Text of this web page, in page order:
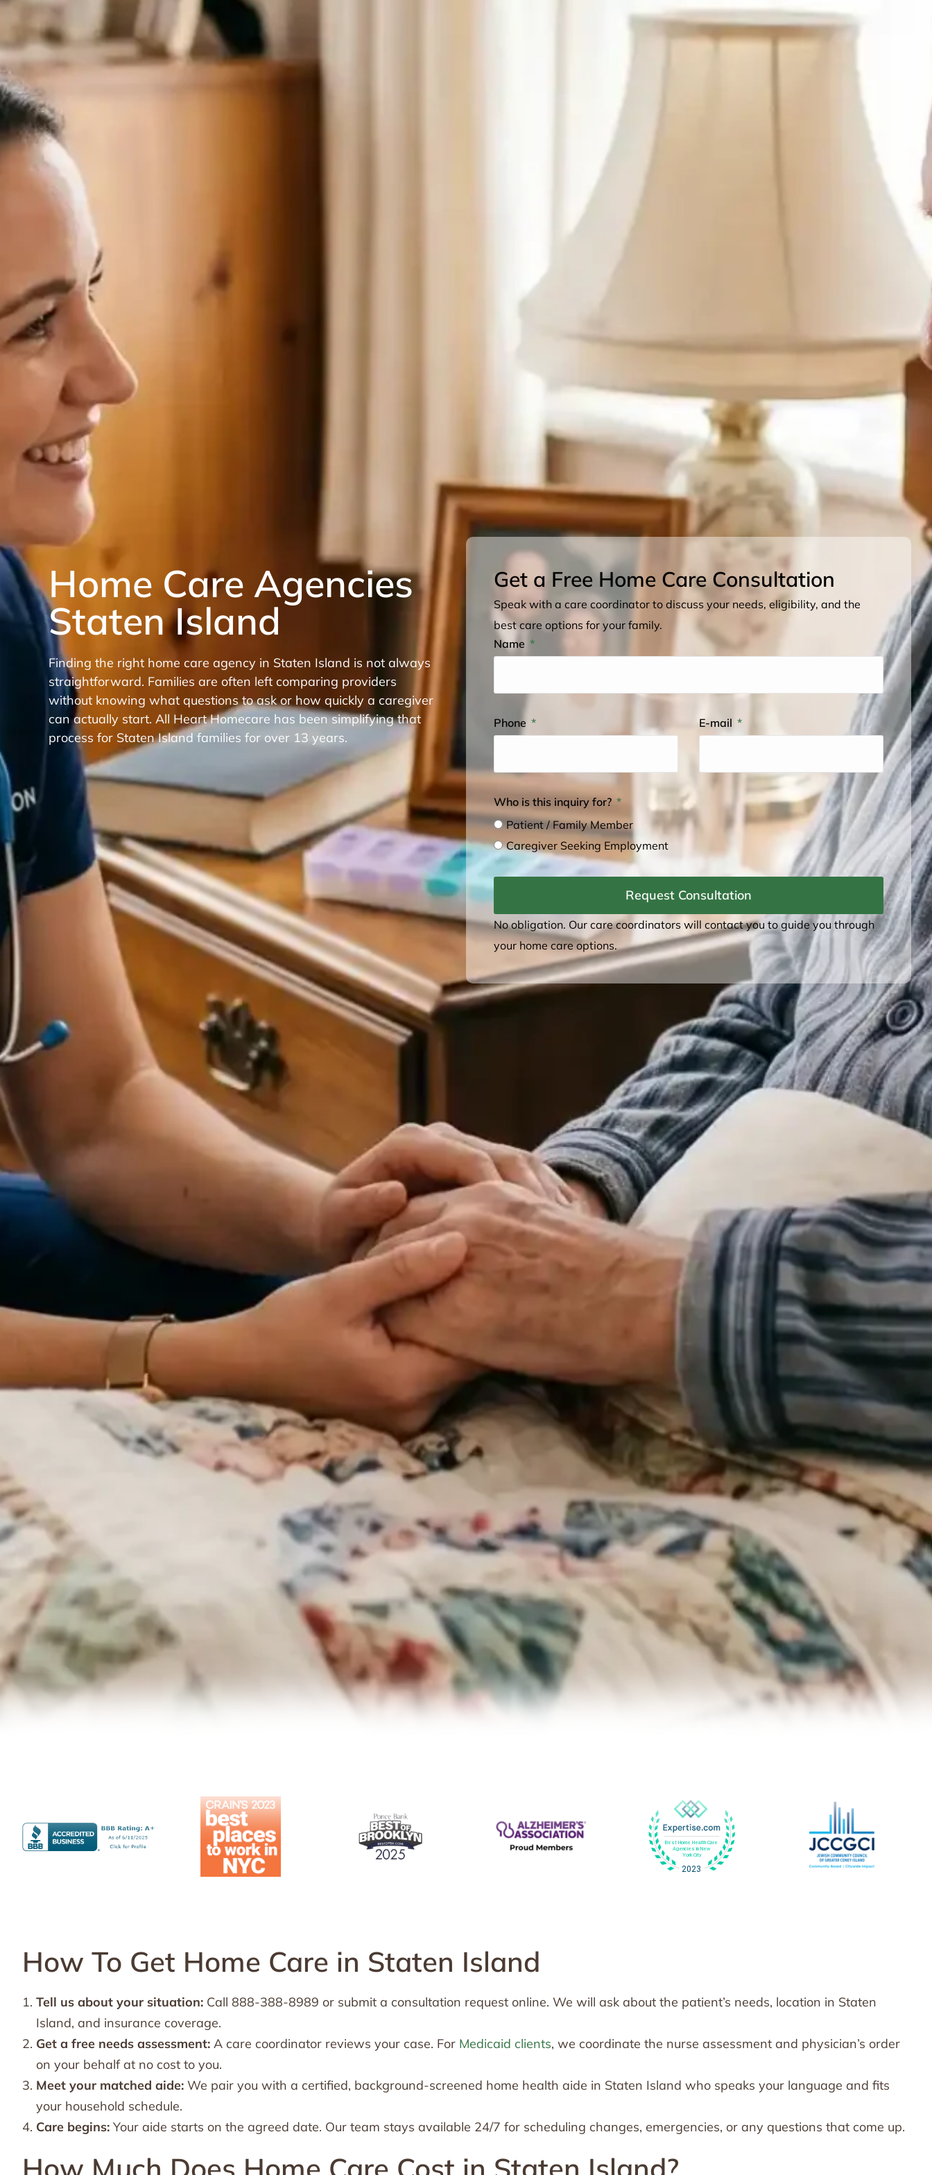
Home Care Agencies
Staten Island
Finding the right home care agency in Staten Island is not always
straightforward. Families are often left comparing providers
without knowing what questions to ask or how quickly a caregiver
can actually start. All Heart Homecare has been simplifying that
process for Staten Island families for over 13 years.
Get a Free Home Care Consultation
Speak with a care coordinator to discuss your needs, eligibility, and the
best care options for your family.
Name
Phone E-mail
Who is this inquiry for?
Patient / Family Member
Caregiver Seeking Employment
Request Consultation
No obligation. Our care coordinators will contact you to guide you through
your home care options.
How To Get Home Care in Staten Island
Tell us about your situation: Call 888-388-8989 or submit a consultation request online. We will ask about the patient’s needs, location in Staten
Island, and insurance coverage.
Get a free needs assessment: A care coordinator reviews your case. For Medicaid clients, we coordinate the nurse assessment and physician’s order
on your behalf at no cost to you.
Meet your matched aide: We pair you with a certified, background-screened home health aide in Staten Island who speaks your language and fits
your household schedule.
Care begins: Your aide starts on the agreed date. Our team stays available 24/7 for scheduling changes, emergencies, or any questions that come up.